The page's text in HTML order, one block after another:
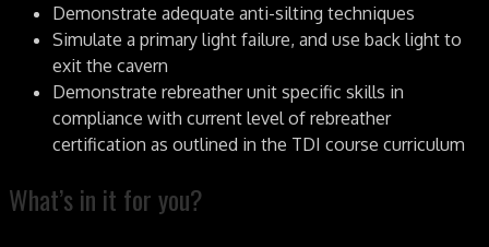
Demonstrate adequate anti-silting techniques
Simulate a primary light failure, and use back light to
exit the cavern
Demonstrate rebreather unit specific skills in
compliance with current level of rebreather
certification as outlined in the TDI course curriculum
What’s in it for you?